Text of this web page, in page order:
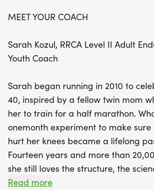
Whether you're a beginner or
philosophy emphasizes practical
your lifestyle. Join fellow enthusiasts
lasting friendships, and discover the
Don't miss this chance to challenge
achieve your personal goals in a
motivating environment!
MEET YOUR COACH
Sarah Kozul, RRCA Level II Adult
Youth Coach
Sarah began running in 2010 to
40, inspired by a fellow twin mom
her to train for a half marathon.
onemonth experiment to make sure
hurt her knees became a lifelong
Fourteen years and more than
she still loves the structure, the
sense of discovery that running
Read more